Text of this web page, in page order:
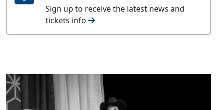
Sign up to receive the latest news and
tickets info